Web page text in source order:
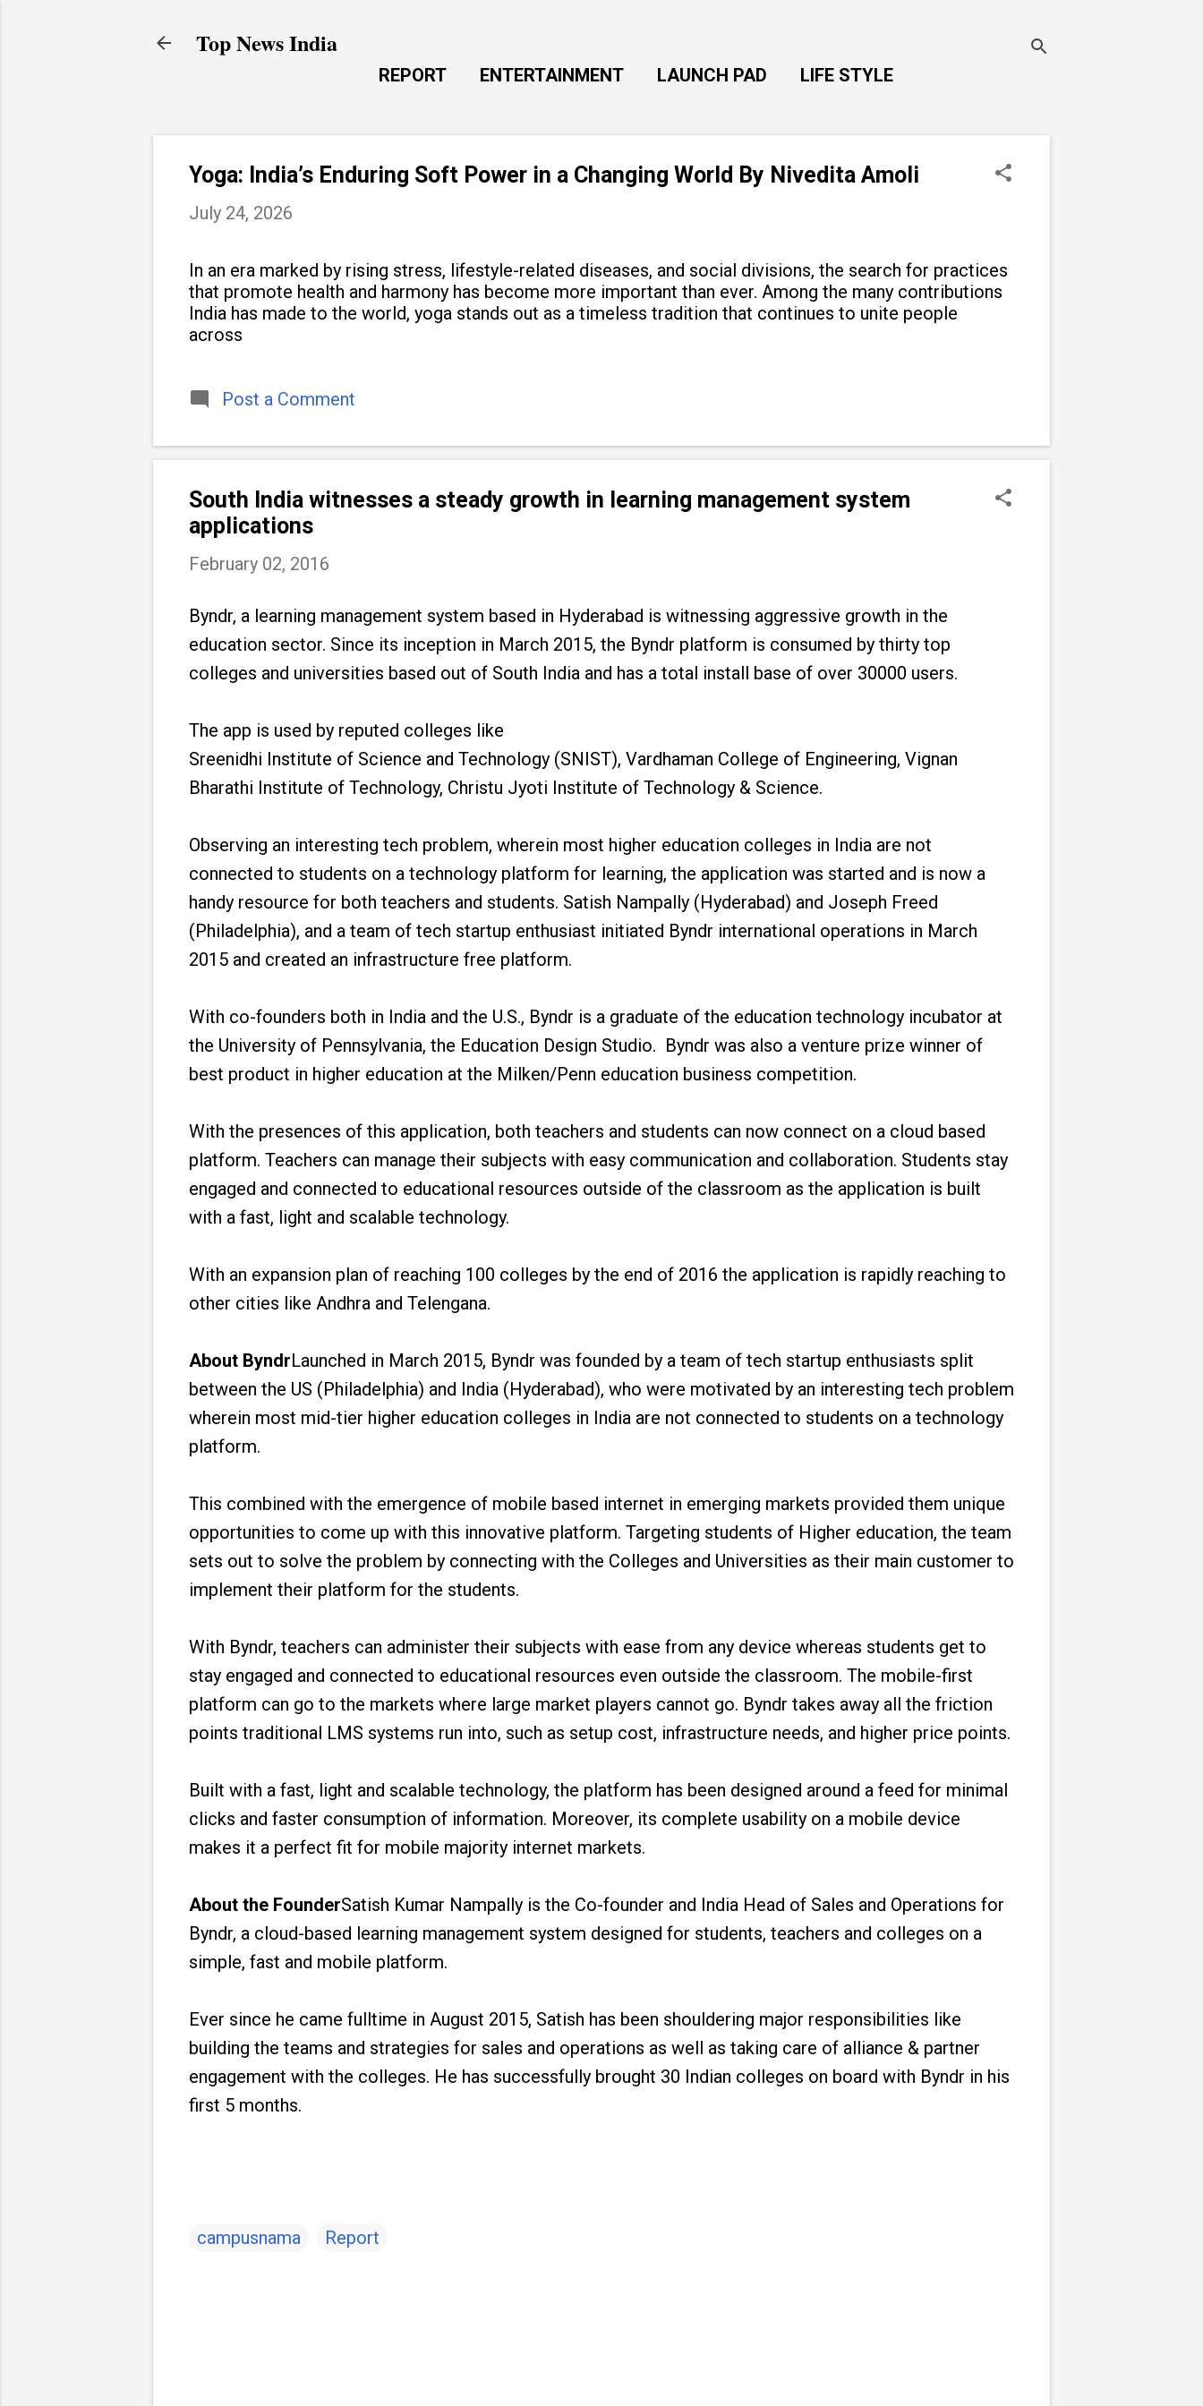
Top News India
REPORT ENTERTAINMENT LAUNCH PAD LIFE STYLE
Yoga: India’s Enduring Soft Power in a Changing World By Nivedita Amoli
July 24, 2026
In an era marked by rising stress, lifestyle-related diseases, and social divisions, the search for practices
that promote health and harmony has become more important than ever. Among the many contributions
India has made to the world, yoga stands out as a timeless tradition that continues to unite people
across
Post a Comment
South India witnesses a steady growth in learning management system
applications
February 02, 2016
Byndr, a learning management system based in Hyderabad is witnessing aggressive growth in the
education sector. Since its inception in March 2015, the Byndr platform is consumed by thirty top
colleges and universities based out of South India and has a total install base of over 30000 users.
The app is used by reputed colleges like
Sreenidhi Institute of Science and Technology (SNIST), Vardhaman College of Engineering, Vignan
Bharathi Institute of Technology, Christu Jyoti Institute of Technology & Science.
Observing an interesting tech problem, wherein most higher education colleges in India are not
connected to students on a technology platform for learning, the application was started and is now a
handy resource for both teachers and students. Satish Nampally (Hyderabad) and Joseph Freed
(Philadelphia), and a team of tech startup enthusiast initiated Byndr international operations in March
2015 and created an infrastructure free platform.
With co-founders both in India and the U.S., Byndr is a graduate of the education technology incubator at
the University of Pennsylvania, the Education Design Studio. Byndr was also a venture prize winner of
best product in higher education at the Milken/Penn education business competition.
With the presences of this application, both teachers and students can now connect on a cloud based
platform. Teachers can manage their subjects with easy communication and collaboration. Students stay
engaged and connected to educational resources outside of the classroom as the application is built
with a fast, light and scalable technology.
With an expansion plan of reaching 100 colleges by the end of 2016 the application is rapidly reaching to
other cities like Andhra and Telengana.
About ByndrLaunched in March 2015, Byndr was founded by a team of tech startup enthusiasts split
between the US (Philadelphia) and India (Hyderabad), who were motivated by an interesting tech problem
wherein most mid-tier higher education colleges in India are not connected to students on a technology
platform.
This combined with the emergence of mobile based internet in emerging markets provided them unique
opportunities to come up with this innovative platform. Targeting students of Higher education, the team
sets out to solve the problem by connecting with the Colleges and Universities as their main customer to
implement their platform for the students.
With Byndr, teachers can administer their subjects with ease from any device whereas students get to
stay engaged and connected to educational resources even outside the classroom. The mobile-first
platform can go to the markets where large market players cannot go. Byndr takes away all the friction
points traditional LMS systems run into, such as setup cost, infrastructure needs, and higher price points.
Built with a fast, light and scalable technology, the platform has been designed around a feed for minimal
clicks and faster consumption of information. Moreover, its complete usability on a mobile device
makes it a perfect fit for mobile majority internet markets.
About the FounderSatish Kumar Nampally is the Co-founder and India Head of Sales and Operations for
Byndr, a cloud-based learning management system designed for students, teachers and colleges on a
simple, fast and mobile platform.
Ever since he came fulltime in August 2015, Satish has been shouldering major responsibilities like
building the teams and strategies for sales and operations as well as taking care of alliance & partner
engagement with the colleges. He has successfully brought 30 Indian colleges on board with Byndr in his
first 5 months.
campusnama Report